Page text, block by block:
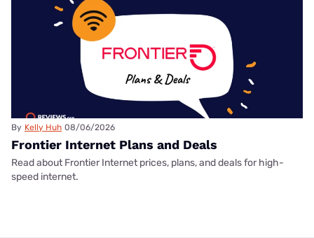
By Kelly Huh 08/06/2026
Frontier Internet Plans and Deals
Read about Frontier Internet prices, plans, and deals for high-
speed internet.